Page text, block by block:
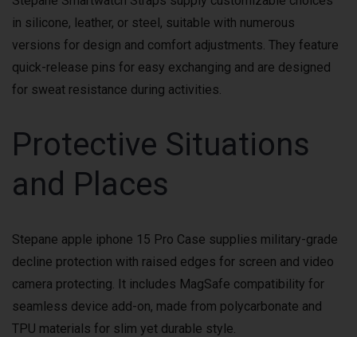
in silicone, leather, or steel, suitable with numerous
versions for design and comfort adjustments. They feature
quick-release pins for easy exchanging and are designed
for sweat resistance during activities.
Protective Situations
and Places
Stepane apple iphone 15 Pro Case supplies military-grade
decline protection with raised edges for screen and video
camera protecting. It includes MagSafe compatibility for
seamless device add-on, made from polycarbonate and
TPU materials for slim yet durable style.